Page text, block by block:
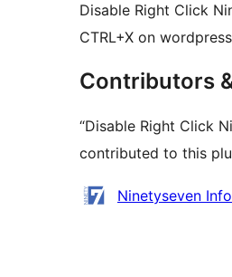
Disable Right Click
CTRL+X on
Contributors
“Disable Right Click
contributed to this
Contributors
Ninetyseven